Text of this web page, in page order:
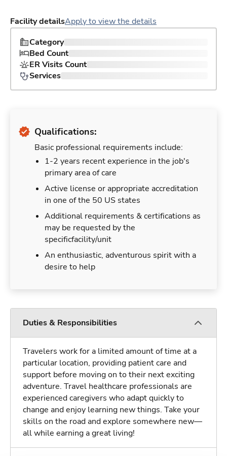
Facility detailsApply to view the details
Category
Bed Count
ER Visits Count
Services
Qualifications:
Basic professional requirements include:
1-2 years recent experience in the job's
primary area of care
Active license or appropriate accreditation
in one of the 50 US states
Additional requirements & certifications as
may be requested by the
specificfacility/unit
An enthusiastic, adventurous spirit with a
desire to help
Duties & Responsibilities
Travelers work for a limited amount of time at a
particular location, providing patient care and
support before moving on to their next exciting
adventure. Travel healthcare professionals are
experienced caregivers who adapt quickly to
change and enjoy learning new things. Take your
skills on the road and explore somewhere new—
all while earning a great living!